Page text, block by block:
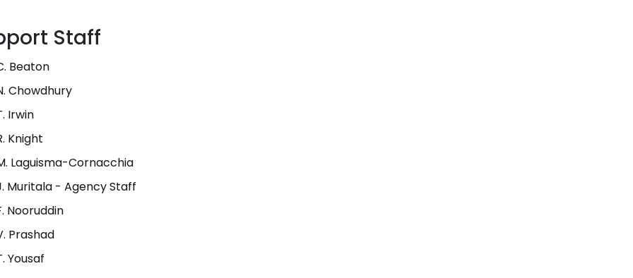
Staff
Beaton
Chowdhury
Irwin
Knight
Laguisma-Cornacchia
Muritala - Agency Staff
Nooruddin
Prashad
Yousaf